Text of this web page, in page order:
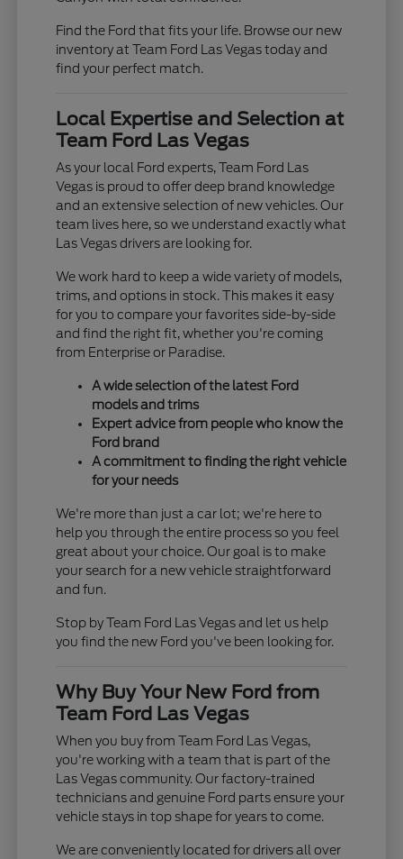
Find the Ford that fits your life. Browse our new
inventory at Team Ford Las Vegas today and
find your perfect match.
Local Expertise and Selection at
Team Ford Las Vegas
As your local Ford experts, Team Ford Las
Vegas is proud to offer deep brand knowledge
and an extensive selection of new vehicles. Our
team lives here, so we understand exactly what
Las Vegas drivers are looking for.
We work hard to keep a wide variety of models,
trims, and options in stock. This makes it easy
for you to compare your favorites side-by-side
and find the right fit, whether you're coming
from Enterprise or Paradise.
A wide selection of the latest Ford
models and trims
Expert advice from people who know the
Ford brand
A commitment to finding the right vehicle
for your needs
We're more than just a car lot; we're here to
help you through the entire process so you feel
great about your choice. Our goal is to make
your search for a new vehicle straightforward
and fun.
Stop by Team Ford Las Vegas and let us help
you find the new Ford you've been looking for.
Why Buy Your New Ford from
Team Ford Las Vegas
When you buy from Team Ford Las Vegas,
you're working with a team that is part of the
Las Vegas community. Our factory-trained
technicians and genuine Ford parts ensure your
vehicle stays in top shape for years to come.
We are conveniently located for drivers all over